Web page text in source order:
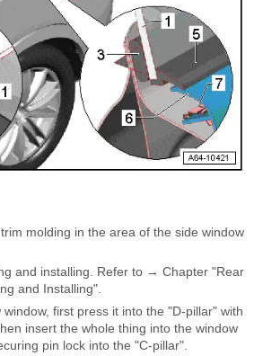
molding in the area of the side window
and installing. Refer to → Chapter "Rear
and Installing".
first press it into the "D-pillar" with
insert the whole thing into the window
pin lock into the "C-pillar".